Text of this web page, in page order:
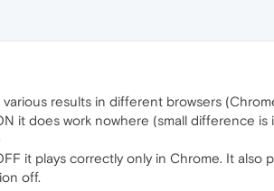
various results in different browsers
it does work nowhere (small difference
it plays correctly only in Chrome. It
off.